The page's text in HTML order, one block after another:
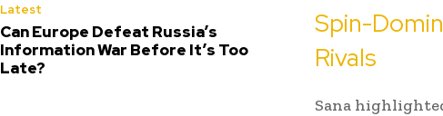
Latest
Can Europe Defeat Russia’s
Information War Before It’s Too
Late?
Spin-
Rivals
Sana